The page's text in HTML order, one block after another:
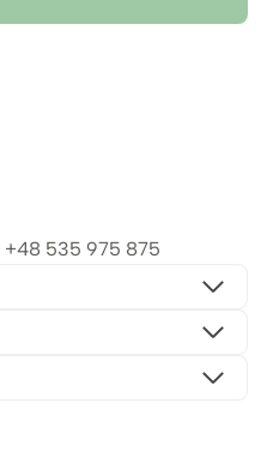
+48 535 975 875